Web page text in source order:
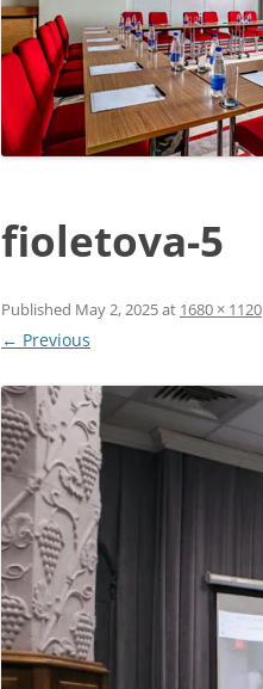
fioletova-5
Published May 2, 2025at 1680 × 1120
← Previous